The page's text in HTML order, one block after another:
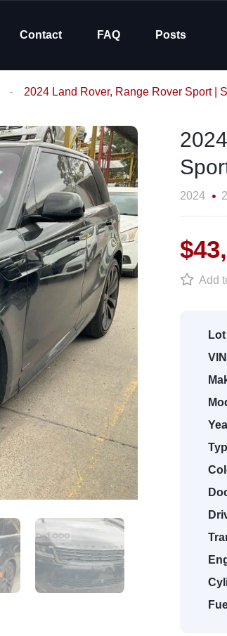
Contact FAQ Posts
2024 Land Rover, Range Rover Sport |
2024
Add